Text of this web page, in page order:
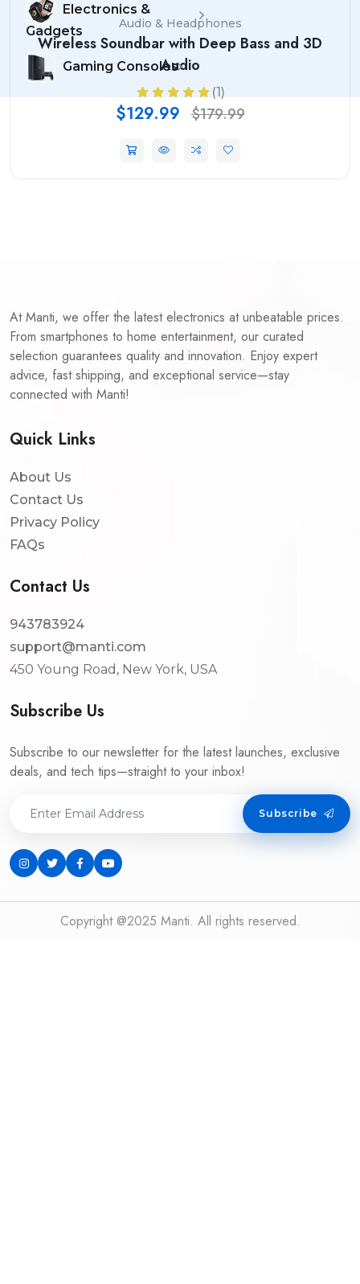
Electronics &
Gadgets
Gaming Consoles
Audio & Headphones
Wireless Soundbar with Deep Bass and 3D
Audio
(1)
$129.99 $179.99
At Manti, we offer the latest electronics at unbeatable prices.
From smartphones to home entertainment, our curated
selection guarantees quality and innovation. Enjoy expert
advice, fast shipping, and exceptional service—stay
connected with Manti!
Quick Links
About Us
Contact Us
Privacy Policy
FAQs
Contact Us
943783924
support@manti.com
450 Young Road, New York, USA
Subscribe Us
Subscribe to our newsletter for the latest launches, exclusive
deals, and tech tips—straight to your inbox!
Subscribe
Copyright @2025 Manti. All rights reserved.